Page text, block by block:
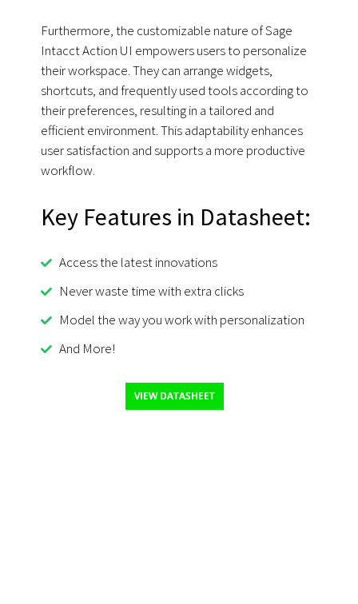
Furthermore, the customizable nature of Sage
Intacct Action UI empowers users to personalize
their workspace. They can arrange widgets,
shortcuts, and frequently used tools according to
their preferences, resulting in a tailored and
efficient environment. This adaptability enhances
user satisfaction and supports a more productive
workflow.
Key Features in Datasheet:
Access the latest innovations
Never waste time with extra clicks
Model the way you work with personalization
And More!
VIEW DATASHEET